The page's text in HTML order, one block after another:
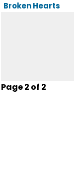
Broken Hearts
Page2 of 2